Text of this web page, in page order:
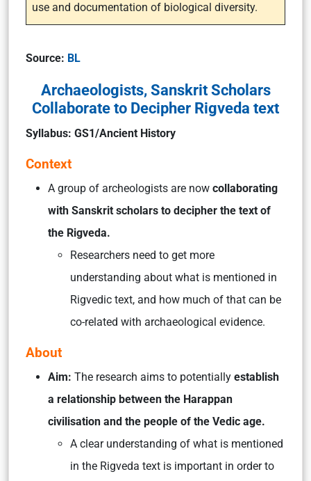
use and documentation of biological diversity.
Source: BL
Archaeologists, Sanskrit Scholars
Collaborate to Decipher Rigveda text
Syllabus: GS1/Ancient History
Context
A group of archeologists are now collaborating
with Sanskrit scholars to decipher the text of
the Rigveda.
Researchers need to get more
understanding about what is mentioned in
Rigvedic text, and how much of that can be
co-related with archaeological evidence.
About
Aim: The research aims to potentially establish
a relationship between the Harappan
civilisation and the people of the Vedic age.
A clear understanding of what is mentioned
in the Rigveda text is important in order to